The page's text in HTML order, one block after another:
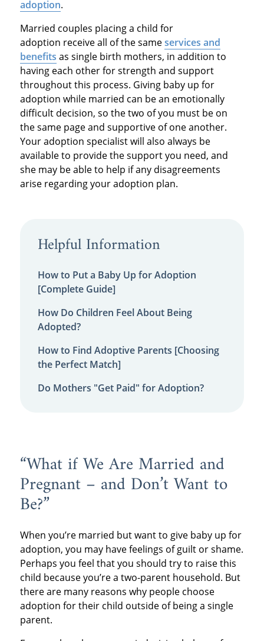
adoption.
Married couples placing a child for
adoption receive all of the sameservices and
benefits as single birth mothers, in addition to
having each other for strength and support
throughout this process. Giving baby up for
adoption while married can be an emotionally
difficult decision, so the two of you must be on
the same page and supportive of one another.
Your adoption specialist will also always be
available to provide the support you need, and
she may be able to help if any disagreements
arise regarding your adoption plan.
Helpful Information
How to Put a Baby Up for Adoption
[Complete Guide]
How Do Children Feel About Being
Adopted?
How to Find Adoptive Parents [Choosing
the Perfect Match]
Do Mothers "Get Paid" for Adoption?
“What if We Are Married and
Pregnant – and Don’t Want to
Be?”
When you’re married but want to give baby up for
adoption, you may have feelings of guilt or shame.
Perhaps you feel that you should try to raise this
child because you’re a two-parent household. But
there are many reasons why people choose
adoption for their child outside of being a single
parent.